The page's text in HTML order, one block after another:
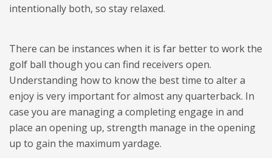
intentionally both, so stay relaxed.
There can be instances when it is far better to work the
golf ball though you can find receivers open.
Understanding how to know the best time to alter a
enjoy is very important for almost any quarterback. In
case you are managing a completing engage in and
place an opening up, strength manage in the opening
up to gain the maximum yardage.